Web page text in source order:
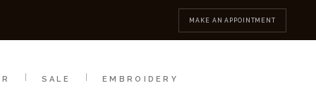
MAKE AN APPOINTMENT
SALE EMBROIDERY